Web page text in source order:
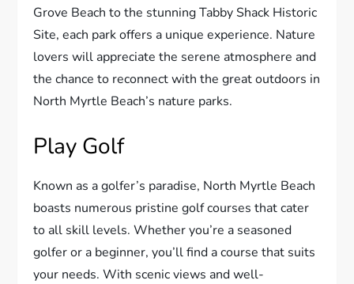
Grove Beach to the stunning Tabby Shack Historic
Site, each park offers a unique experience. Nature
lovers will appreciate the serene atmosphere and
the chance to reconnect with the great outdoors in
North Myrtle Beach’s nature parks.
Play Golf
Known as a golfer’s paradise, North Myrtle Beach
boasts numerous pristine golf courses that cater
to all skill levels. Whether you’re a seasoned
golfer or a beginner, you’ll find a course that suits
your needs. With scenic views and well-